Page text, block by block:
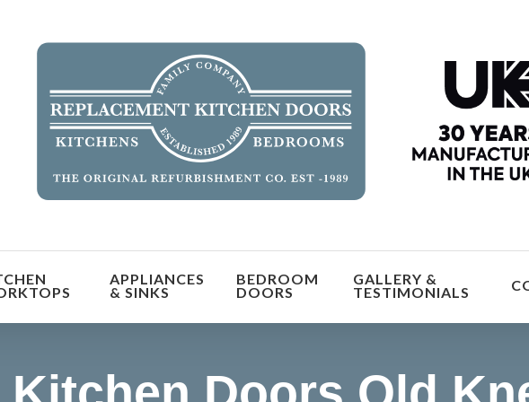
APPLIANCES
& SINKS
BEDROOM
DOORS
GALLERY &
TESTIMONIALS
find out more